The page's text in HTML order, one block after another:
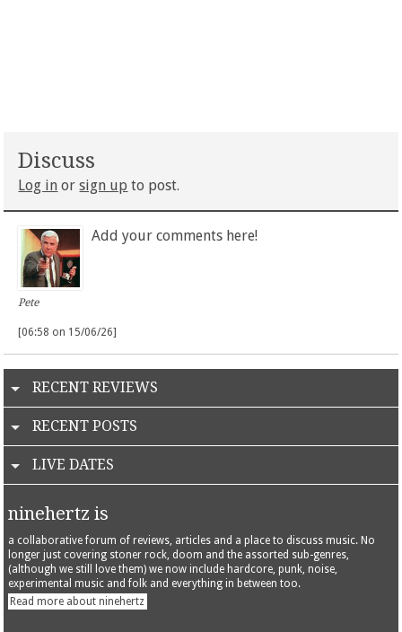
Discuss
Log in orsign up to post.
Pete
Add your comments here!
[06:58 on 15/06/26]
RECENT REVIEWS
RECENT POSTS
LIVE DATES
ninehertz is
a collaborative forum of reviews, articles and a place to discuss music. No
longer just covering stoner rock, doom and the assorted sub-genres,
(although we still love them) we now include hardcore, punk, noise,
experimental music and folk and everything in between too.
Read more about ninehertz